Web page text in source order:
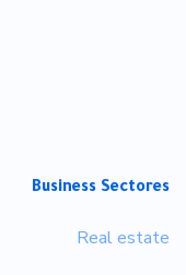
Business Sectores
Real estate